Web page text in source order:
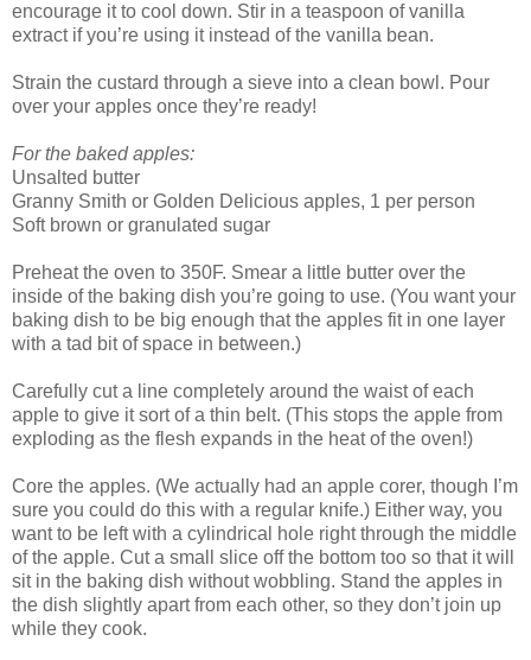
encourage it to cool down. Stir in a teaspoon of vanilla
extract if you’re using it instead of the vanilla bean.
Strain the custard through a sieve into a clean bowl. Pour
over your apples once they’re ready!
For the baked apples:
Unsalted butter
Granny Smith or Golden Delicious apples, 1 per person
Soft brown or granulated sugar
Preheat the oven to 350F. Smear a little butter over the
inside of the baking dish you’re going to use. (You want your
baking dish to be big enough that the apples fit in one layer
with a tad bit of space in between.)
Carefully cut a line completely around the waist of each
apple to give it sort of a thin belt. (This stops the apple from
exploding as the flesh expands in the heat of the oven!)
Core the apples. (We actually had an apple corer, though I’m
sure you could do this with a regular knife.) Either way, you
want to be left with a cylindrical hole right through the middle
of the apple. Cut a small slice off the bottom too so that it will
sit in the baking dish without wobbling. Stand the apples in
the dish slightly apart from each other, so they don’t join up
while they cook.